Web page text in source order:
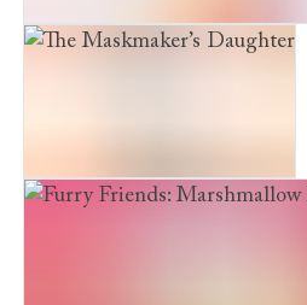
The Snow Princess and the
The Maskmaker’s Daughter